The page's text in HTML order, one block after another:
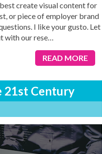
create visual content for
or piece of employer brand
I like your gusto. Let
with our rese…
READ MORE
21st Century